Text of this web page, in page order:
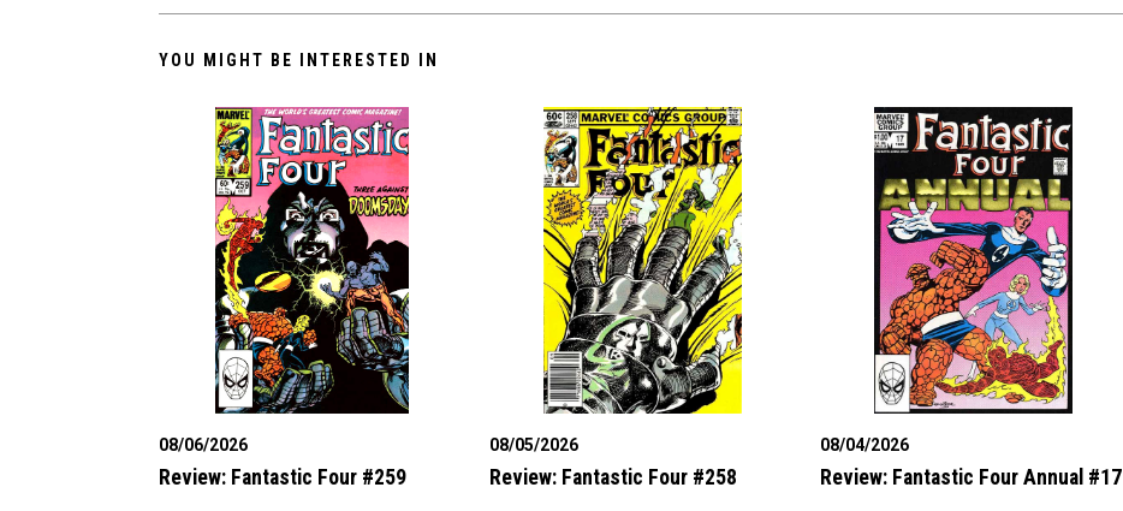
YOU MIGHT BE INTERESTED IN
08/06/2026
Review: Fantastic Four #259
08/05/2026
Review: Fantastic Four #258
08/04/2026
Review: Fantastic Four Annual #17